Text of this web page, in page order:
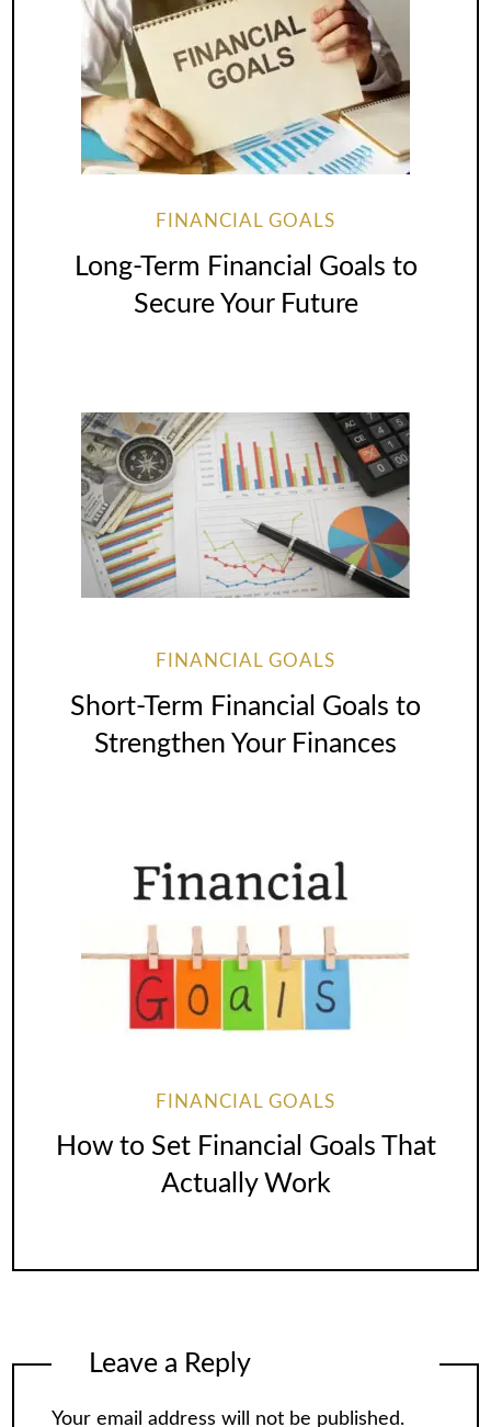
FINANCIAL GOALS
Long-Term Financial Goals to
Secure Your Future
FINANCIAL GOALS
Short-Term Financial Goals to
Strengthen Your Finances
FINANCIAL GOALS
How to Set Financial Goals That
Actually Work
Leave a Reply
Your email address will not be published.